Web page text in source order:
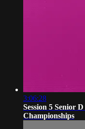
3:06:28
Session 5 Senior
Championships